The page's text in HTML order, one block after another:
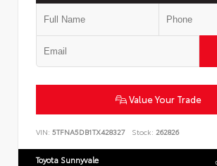
Value Your Trade
VIN: 5TFNA5DB1TX428327 Stock: 262826
Toyota Sunnyvale